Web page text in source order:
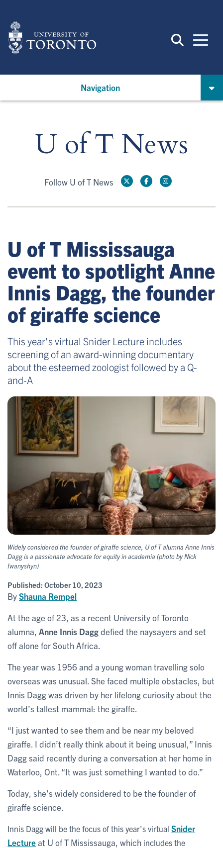
main
content
Navigation
U of T News
Follow U of T News
U of T Mississauga
event to spotlight Anne
Innis Dagg, the founder
of giraffe science
This year's virtual Snider Lecture includes
screening of an award-winning documentary
about the esteemed zoologist followed by a Q-
and-A
Widely considered the founder of giraffe science, U of T alumna Anne Innis
Dagg is a passionate advocate for equity in academia (photo by Nick
Iwanyshyn)
Published: October 10, 2023
ByShauna Rempel
At the age of 23, as a recent University of Toronto
alumna, Anne Innis Daggdefied the naysayers and set
off alone for South Africa.
The year was 1956 and a young woman travelling solo
overseas was unusual. She faced multiple obstacles, but
Innis Dagg was driven by her lifelong curiosity about the
world’s tallest mammal: the giraffe.
“I just wanted to see them and be near my beloved
giraffe. I didn’t really think about it being unusual,” Innis
Dagg said recently during a conversation at her home in
Waterloo, Ont. “It was just something I wanted to do.”
Today, she’s widely considered to be the founder of
giraffe science.
Innis Dagg will be the focus of this year’s virtual Snider
Lectureat U of T Mississauga, which includes the